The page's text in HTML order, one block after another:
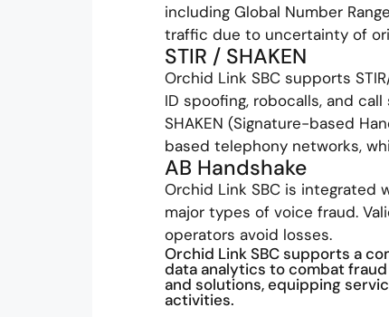
including Global Number
traffic due to uncertainty of
STIR / SHAKEN
Orchid Link SBC supports
ID spoofing, robocalls, and
SHAKEN (Signature-based
based telephony networks,
AB Handshake
Orchid Link SBC is integrated
major types of voice fraud.
operators avoid losses.
Orchid Link SBC supports a
data analytics to combat
and solutions, equipping
activities.